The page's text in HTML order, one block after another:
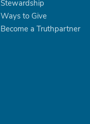
Stewardship
Ways to Give
Become a Truthpartner